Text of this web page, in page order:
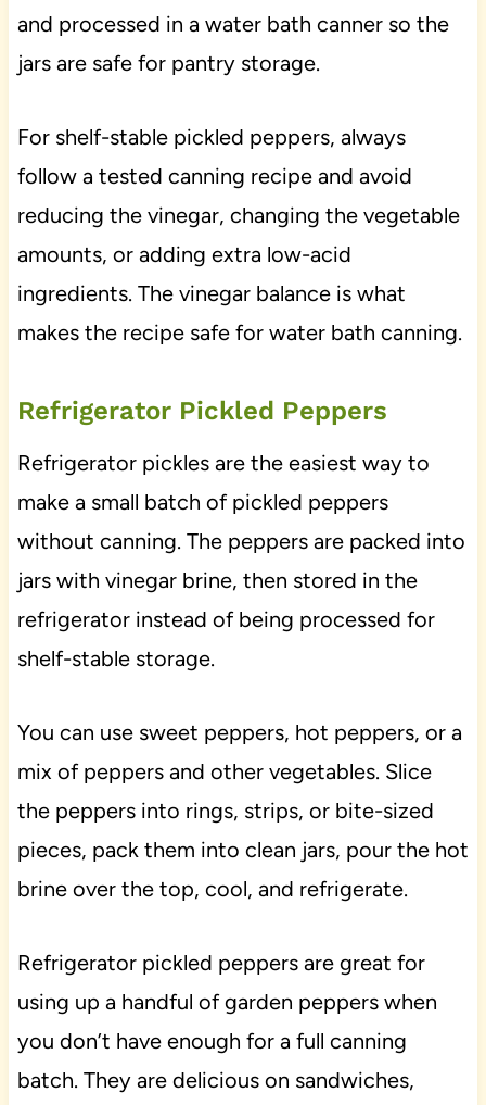
and processed in a water bath canner so the
jars are safe for pantry storage.
For shelf-stable pickled peppers, always
follow a tested canning recipe and avoid
reducing the vinegar, changing the vegetable
amounts, or adding extra low-acid
ingredients. The vinegar balance is what
makes the recipe safe for water bath canning.
Refrigerator Pickled Peppers
Refrigerator pickles are the easiest way to
make a small batch of pickled peppers
without canning. The peppers are packed into
jars with vinegar brine, then stored in the
refrigerator instead of being processed for
shelf-stable storage.
You can use sweet peppers, hot peppers, or a
mix of peppers and other vegetables. Slice
the peppers into rings, strips, or bite-sized
pieces, pack them into clean jars, pour the hot
brine over the top, cool, and refrigerate.
Refrigerator pickled peppers are great for
using up a handful of garden peppers when
you don’t have enough for a full canning
batch. They are delicious on sandwiches,